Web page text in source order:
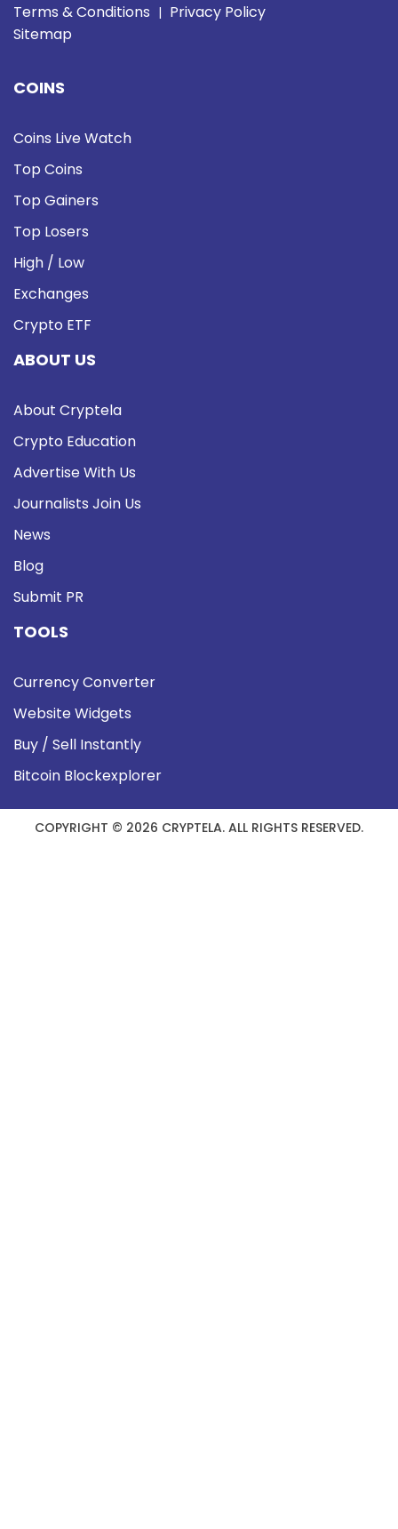
Terms & Conditions | Privacy Policy
Sitemap
COINS
Coins Live Watch
Top Coins
Top Gainers
Top Losers
High / Low
Exchanges
Crypto ETF
ABOUT US
About Cryptela
Crypto Education
Advertise With Us
Journalists Join Us
News
Blog
Submit PR
TOOLS
Currency Converter
Website Widgets
Buy / Sell Instantly
Bitcoin Blockexplorer
COPYRIGHT © 2026 CRYPTELA. ALL RIGHTS RESERVED.